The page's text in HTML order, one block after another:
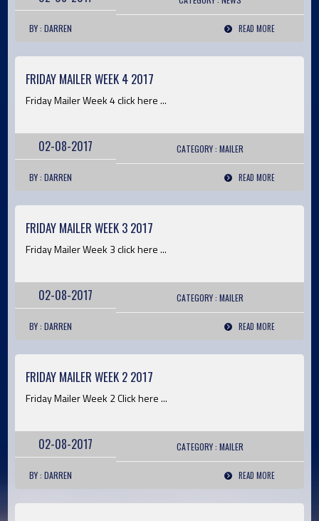
BY : DARREN READ MORE
FRIDAY MAILER WEEK 4 2017
Friday Mailer Week 4 click here ...
02-08-2017 CATEGORY : MAILER
BY : DARREN READ MORE
FRIDAY MAILER WEEK 3 2017
Friday Mailer Week 3 click here ...
02-08-2017 CATEGORY : MAILER
BY : DARREN READ MORE
FRIDAY MAILER WEEK 2 2017
Friday Mailer Week 2 Click here ...
02-08-2017 CATEGORY : MAILER
BY : DARREN READ MORE